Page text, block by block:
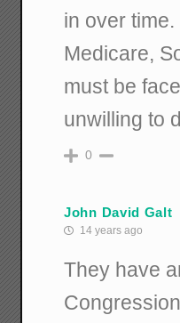
in over
Medicare,
must be
unwilling to
0
John David Galt
14 years ago
They have